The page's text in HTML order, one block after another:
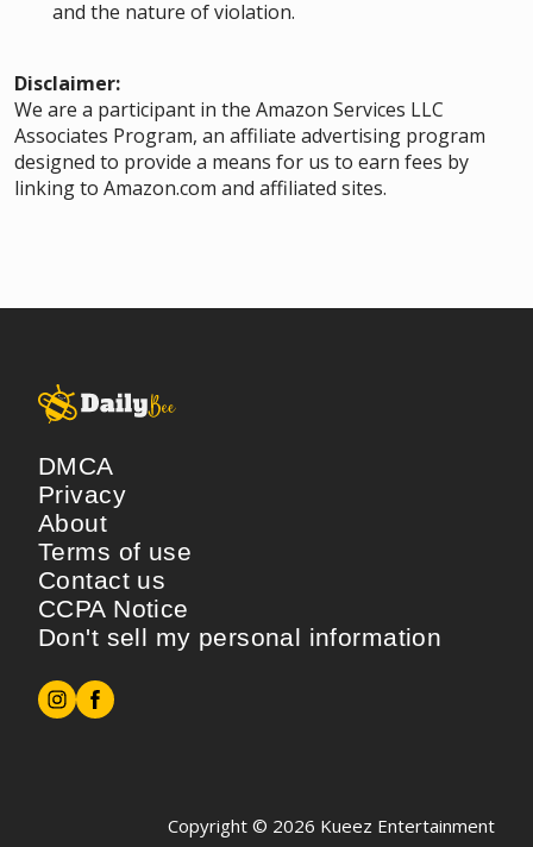
and the nature of violation.
Disclaimer:
We are a participant in the Amazon Services LLC
Associates Program, an affiliate advertising program
designed to provide a means for us to earn fees by
linking to Amazon.com and affiliated sites.
DMCA
Privacy
About
Terms of use
Contact us
CCPA Notice
Don't sell my personal information
Copyright © 2026 Kueez Entertainment